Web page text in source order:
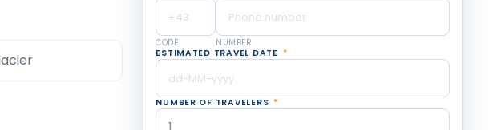
CODE
NUMBER
ESTIMATED TRAVEL DATE *
NUMBER OF TRAVELERS *